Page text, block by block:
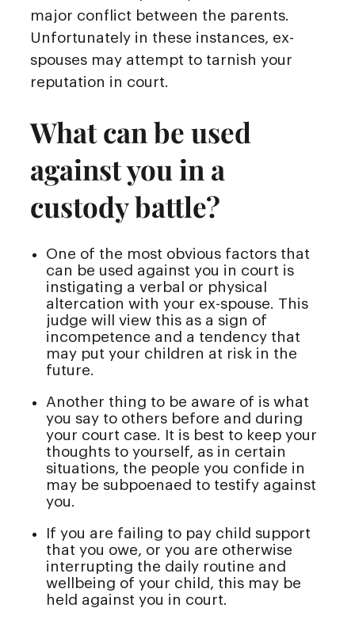
major conflict between the parents.
Unfortunately in these instances, ex-
spouses may attempt to tarnish your
reputation in court.
What can be used
against you in a
custody battle?
One of the most obvious factors that
can be used against you in court is
instigating a verbal or physical
altercation with your ex-spouse. This
judge will view this as a sign of
incompetence and a tendency that
may put your children at risk in the
future.
Another thing to be aware of is what
you say to others before and during
your court case. It is best to keep your
thoughts to yourself, as in certain
situations, the people you confide in
may be subpoenaed to testify against
you.
If you are failing to pay child support
that you owe, or you are otherwise
interrupting the daily routine and
wellbeing of your child, this may be
held against you in court.